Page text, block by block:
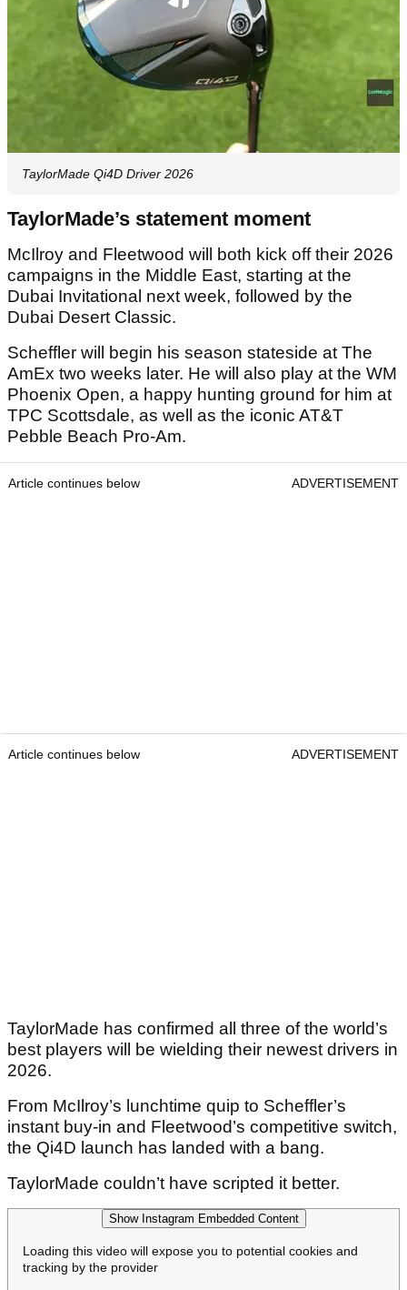
TaylorMade Qi4D Driver 2026
TaylorMade’s statement moment
McIlroy and Fleetwood will both kick off their 2026
campaigns in the Middle East, starting at the
Dubai Invitational next week, followed by the
Dubai Desert Classic.
Scheffler will begin his season stateside at The
AmEx two weeks later. He will also play at the WM
Phoenix Open, a happy hunting ground for him at
TPC Scottsdale, as well as the iconic AT&T
Pebble Beach Pro-Am.
Article continues below ADVERTISEMENT
Article continues below ADVERTISEMENT
TaylorMade has confirmed all three of the world’s
best players will be wielding their newest drivers in
2026.
From McIlroy’s lunchtime quip to Scheffler’s
instant buy-in and Fleetwood’s competitive switch,
the Qi4D launch has landed with a bang.
TaylorMade couldn’t have scripted it better.
Show Instagram Embedded Content
Loading this video will expose you to potential cookies and
tracking by the provider